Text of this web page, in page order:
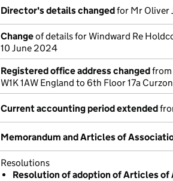
Director's details changedfor Mr Oliver
Changeof details for Windward Re
10 June 2024
Registered office address changedfrom
W1K 1AW England to 6th Floor 17a
Current accounting period extended
Memorandum and Articles of
Resolutions
Resolution of adoption of Articles of